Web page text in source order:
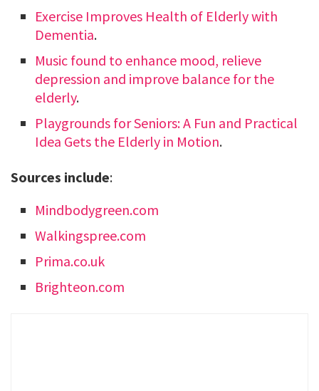
Exercise Improves Health of Elderly with
Dementia.
Music found to enhance mood, relieve
depression and improve balance for the
elderly.
Playgrounds for Seniors: A Fun and Practical
Idea Gets the Elderly in Motion.
Sources include:
Mindbodygreen.com
Walkingspree.com
Prima.co.uk
Brighteon.com